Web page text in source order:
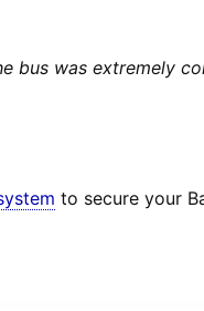
bus was extremely
to secure your